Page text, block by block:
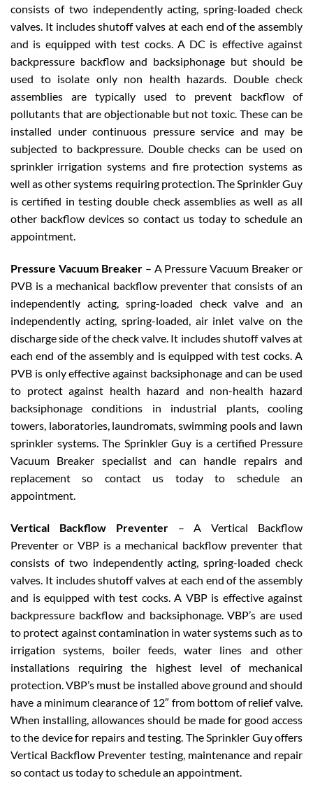
consists of two independently acting, spring-loaded check
valves. It includes shutoff valves at each end of the assembly
and is equipped with test cocks. A DC is effective against
backpressure backflow and backsiphonage but should be
used to isolate only non health hazards. Double check
assemblies are typically used to prevent backflow of
pollutants that are objectionable but not toxic. These can be
installed under continuous pressure service and may be
subjected to backpressure. Double checks can be used on
sprinkler irrigation systems and fire protection systems as
well as other systems requiring protection. The Sprinkler Guy
is certified in testing double check assemblies as well as all
other backflow devices so contact us today to schedule an
appointment.
Pressure Vacuum Breaker– A Pressure Vacuum Breaker or
PVB is a mechanical backflow preventer that consists of an
independently acting, spring-loaded check valve and an
independently acting, spring-loaded, air inlet valve on the
discharge side of the check valve. It includes shutoff valves at
each end of the assembly and is equipped with test cocks. A
PVB is only effective against backsiphonage and can be used
to protect against health hazard and non-health hazard
backsiphonage conditions in industrial plants, cooling
towers, laboratories, laundromats, swimming pools and lawn
sprinkler systems. The Sprinkler Guy is a certified Pressure
Vacuum Breaker specialist and can handle repairs and
replacement so contact us today to schedule an
appointment.
Vertical Backflow Preventer– A Vertical Backflow
Preventer or VBP is a mechanical backflow preventer that
consists of two independently acting, spring-loaded check
valves. It includes shutoff valves at each end of the assembly
and is equipped with test cocks. A VBP is effective against
backpressure backflow and backsiphonage. VBP’s are used
to protect against contamination in water systems such as to
irrigation systems, boiler feeds, water lines and other
installations requiring the highest level of mechanical
protection. VBP’s must be installed above ground and should
have a minimum clearance of 12″ from bottom of relief valve.
When installing, allowances should be made for good access
to the device for repairs and testing. The Sprinkler Guy offers
Vertical Backflow Preventer testing, maintenance and repair
so contact us today to schedule an appointment.